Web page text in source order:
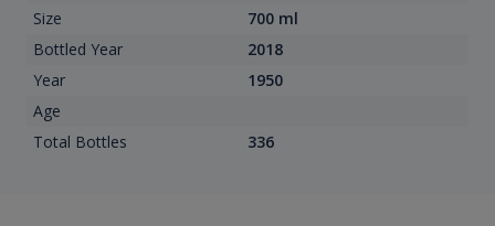
Size
700 ml
Bottled Year
2018
Year
1950
Age
Total Bottles
336